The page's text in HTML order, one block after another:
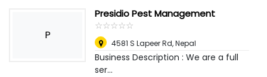
P
Presidio Pest Management
☆☆☆☆☆
★★★★★
4581 S Lapeer Rd,Nepal
Business Description : We are a full
ser...